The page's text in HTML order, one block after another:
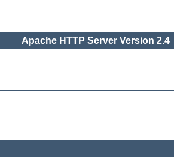
Apache HTTP Server Version 2.4